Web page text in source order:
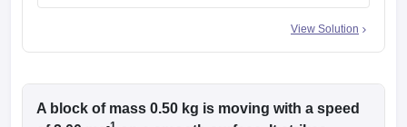
View Solution
A block of mass 0.50 kg is moving with a speed